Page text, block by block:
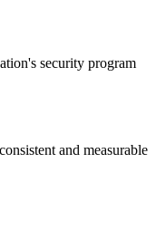
security program
and measurable